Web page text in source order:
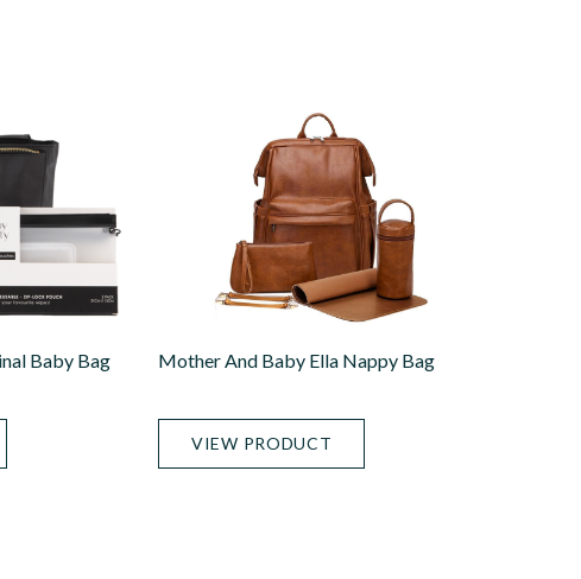
Baby Bag
Mother And Baby Ella Nappy Bag
VIEW PRODUCT